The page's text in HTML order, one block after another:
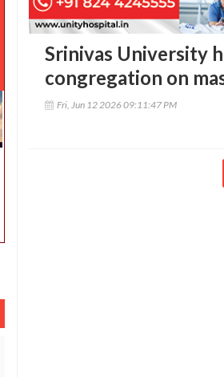
Srinivas University
congregation on
Fri, Jun 12 2026 09:11:47 PM